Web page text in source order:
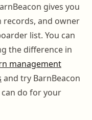
gives you
records, and owner
list. You can
the difference in
management
and try BarnBeacon
do for your